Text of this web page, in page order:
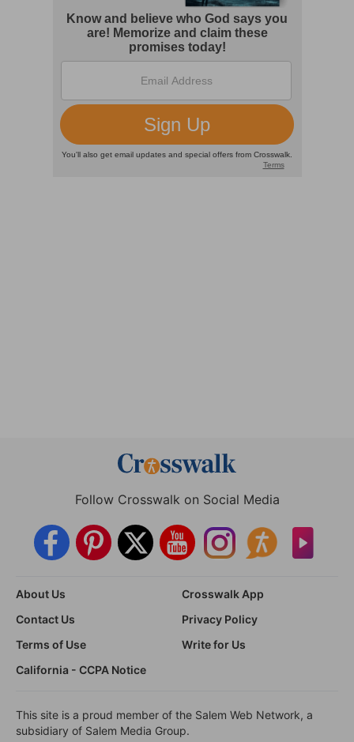
Follow Crosswalk on Social Media
About Us
Crosswalk App
Contact Us
Privacy Policy
Terms of Use
Write for Us
California - CCPA Notice
This site is a proud member of the Salem Web Network, a
subsidiary of Salem Media Group.